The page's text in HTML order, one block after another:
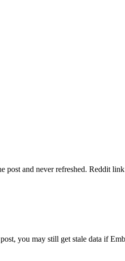
post and never refreshed. Reddit
you may still get stale data if